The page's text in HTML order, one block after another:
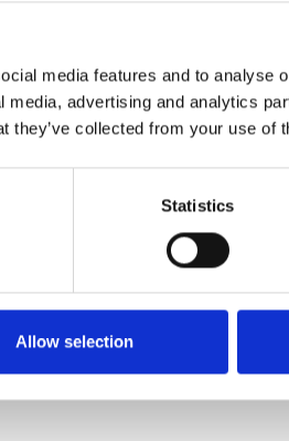
media features and to analyse
advertising and analytics
they’ve collected from your use of
Statistics
Allow selection
Kidney Disease